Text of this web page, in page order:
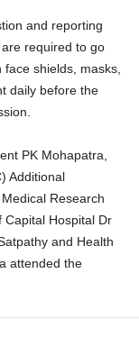
and reporting
required to go
shields, masks,
daily before the
PK Mohapatra,
Additional
Research
Capital Hospital Dr
and Health
attended the